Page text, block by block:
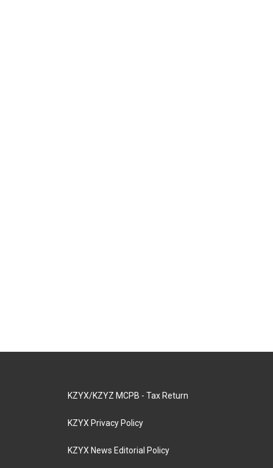
KZYX/KZYZ MCPB - Tax Return
KZYX Privacy Policy
KZYX News Editorial Policy